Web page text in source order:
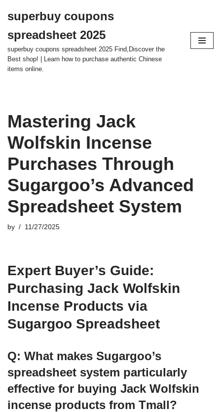
to
content
superbuy coupons
spreadsheet 2025
superbuy coupons spreadsheet 2025 Find,Discover the
Best shop! | Learn how to purchase authentic Chinese
items online.
Mastering Jack
Wolfskin Incense
Purchases Through
Sugargoo’s Advanced
Spreadsheet System
by 11/27/2025
Expert Buyer’s Guide:
Purchasing Jack Wolfskin
Incense Products via
Sugargoo Spreadsheet
Q: What makes Sugargoo’s
spreadsheet system particularly
effective for buying Jack Wolfskin
incense products from Tmall?